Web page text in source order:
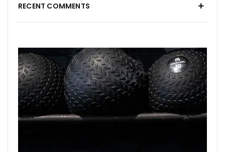
RECENT COMMENTS